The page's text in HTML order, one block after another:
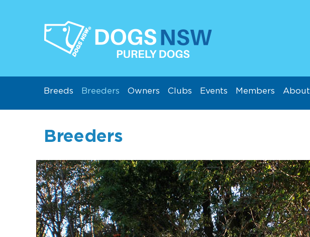
Breeds Breeders Owners Clubs Events Members About
Breeders